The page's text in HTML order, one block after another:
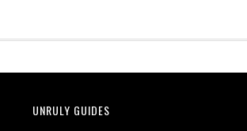
UNRULY GUIDES